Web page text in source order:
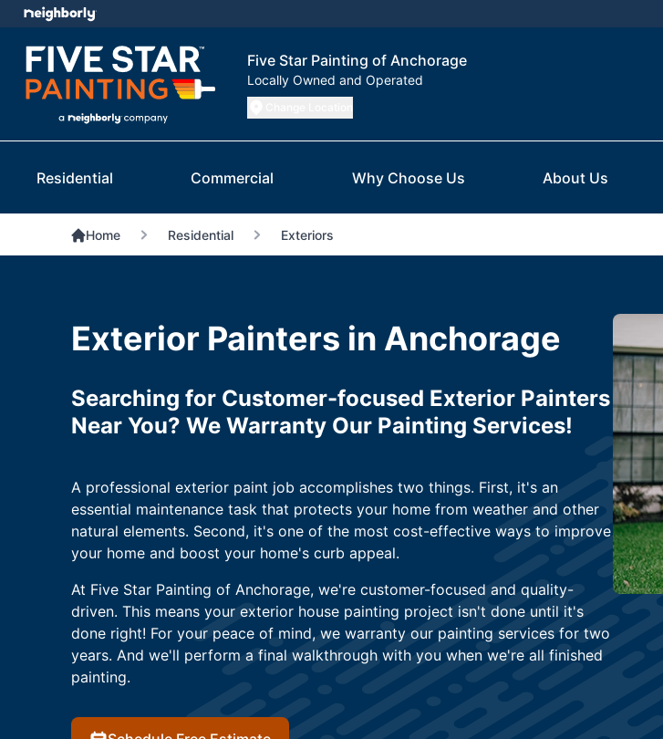
Five Star Painting of Anchorage
Locally Owned and Operated
Residential Commercial Why Choose Us About Us
Home Residential Exteriors
Exterior Painters in Anchorage
Searching for Customer-focused Exterior Painters
Near You? We Warranty Our Painting Services!
A professional exterior paint job accomplishes two things. First, it's an
essential maintenance task that protects your home from weather and other
natural elements. Second, it's one of the most cost-effective ways to improve
your home and boost your home's curb appeal.
At Five Star Painting of Anchorage, we're customer-focused and quality-
driven. This means your exterior house painting project isn't done until it's
done right! For your peace of mind, we warranty our painting services for two
years. And we'll perform a final walkthrough with you when we're all finished
painting.